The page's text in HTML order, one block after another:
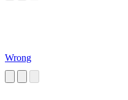
Wrong